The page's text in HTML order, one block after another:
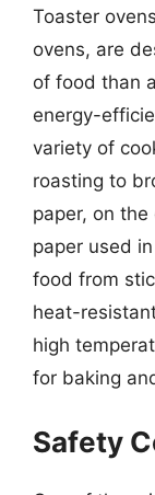
Toaster
ovens, are
of food than
energy-
variety of
roasting to
paper, on
paper used
food from
heat-
high
for baking
Safety